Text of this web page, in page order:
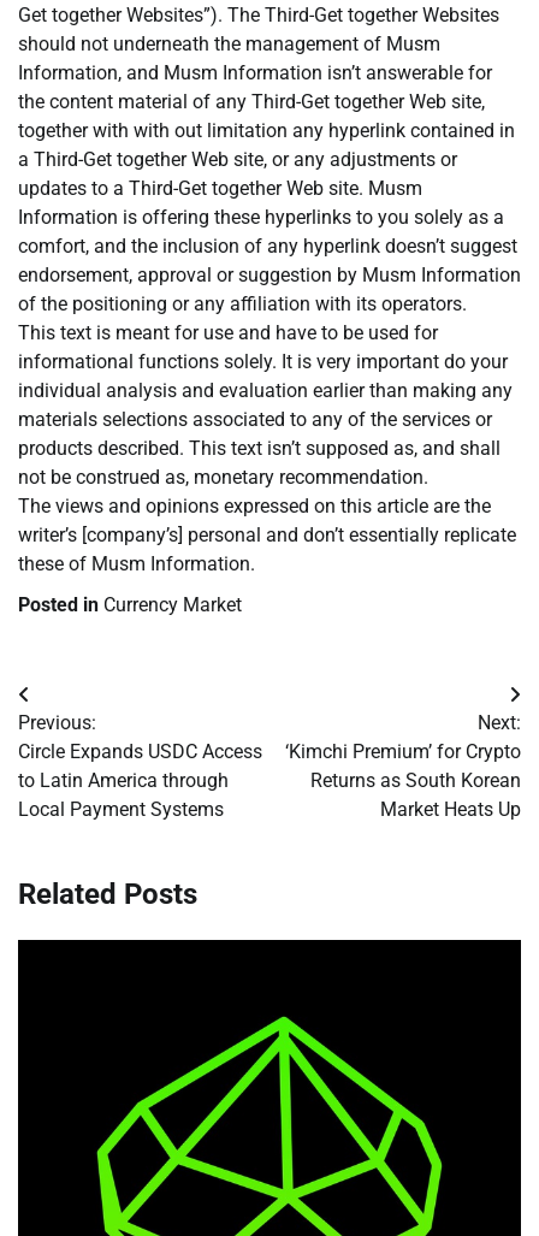
Get together Websites”). The Third-Get together Websites
should not underneath the management of Musm
Information, and Musm Information isn’t answerable for
the content material of any Third-Get together Web site,
together with with out limitation any hyperlink contained in
a Third-Get together Web site, or any adjustments or
updates to a Third-Get together Web site. Musm
Information is offering these hyperlinks to you solely as a
comfort, and the inclusion of any hyperlink doesn’t suggest
endorsement, approval or suggestion by Musm Information
of the positioning or any affiliation with its operators.
This text is meant for use and have to be used for
informational functions solely. It is very important do your
individual analysis and evaluation earlier than making any
materials selections associated to any of the services or
products described. This text isn’t supposed as, and shall
not be construed as, monetary recommendation.
The views and opinions expressed on this article are the
writer’s [company’s] personal and don’t essentially replicate
these of Musm Information.
Posted in Currency Market
Post
navigation
Previous:
Circle Expands USDC Access
to Latin America through
Local Payment Systems
Next:
‘Kimchi Premium’ for Crypto
Returns as South Korean
Market Heats Up
Related Posts